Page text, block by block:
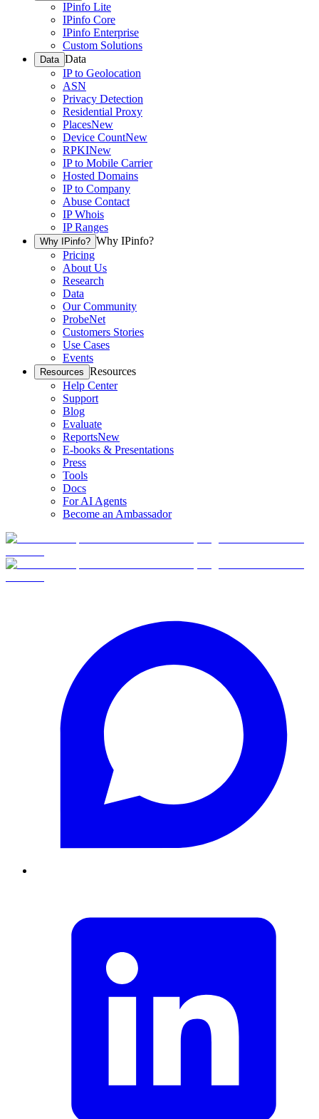
IPinfo Lite
IPinfo Core
IPinfo Enterprise
Custom Solutions
Data Data
IP to Geolocation
ASN
Privacy Detection
Residential Proxy
PlacesNew
Device CountNew
RPKINew
IP to Mobile Carrier
Hosted Domains
IP to Company
Abuse Contact
IP Whois
IP Ranges
Why IPinfo? Why IPinfo?
Pricing
About Us
Research
Data
Our Community
ProbeNet
Customers Stories
Use Cases
Events
Resources Resources
Help Center
Support
Blog
Evaluate
ReportsNew
E-books & Presentations
Press
Tools
Docs
For AI Agents
Become an Ambassador